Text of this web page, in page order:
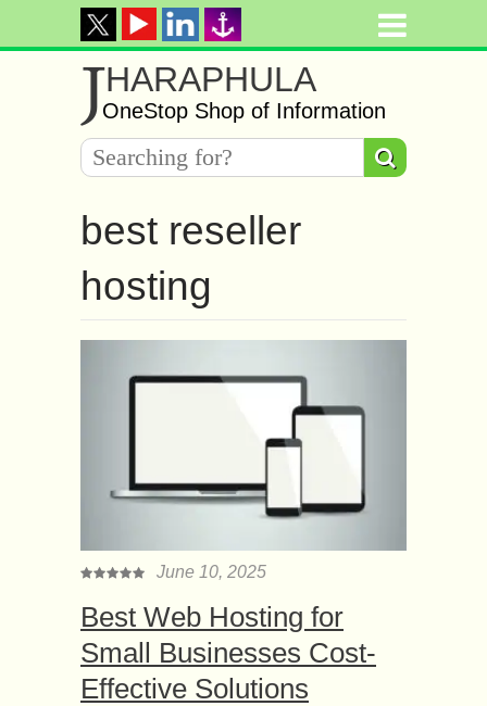
JHARAPHULA
OneStop Shop of Information
best reseller
hosting
June 10, 2025
Best Web Hosting for
Small Businesses Cost-
Effective Solutions